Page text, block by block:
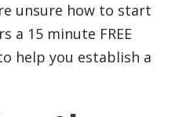
unsure how to start
a 15 minute FREE
help you establish a